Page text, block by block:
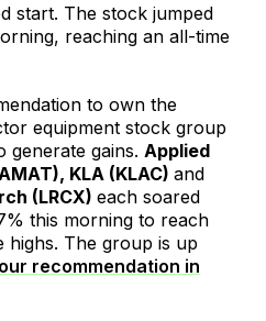
start. The stock jumped
reaching an all-time
to own the
equipment stock group
generate gains. Applied
KLA (KLAC) and
(LRCX) each soared
this morning to reach
highs. The group is up
our recommendation in